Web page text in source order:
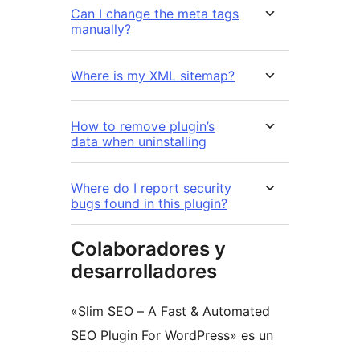
Can I change the meta tags
manually?
Where is my XML sitemap?
How to remove plugin’s
data when uninstalling
Where do I report security
bugs found in this plugin?
Colaboradores y
desarrolladores
«Slim SEO – A Fast & Automated
SEO Plugin For WordPress» es un